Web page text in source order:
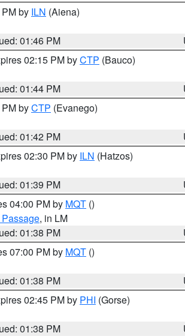
by ILN (Aiena)
01:46 PM
02:15 PM byCTP (Bauco)
01:44 PM
byCTP (Evanego)
01:42 PM
02:30 PM by ILN (Hatzos)
01:39 PM
04:00 PM by MQT ()
, in LM
01:38 PM
07:00 PM by MQT ()
01:38 PM
02:45 PM by PHI (Gorse)
01:38 PM